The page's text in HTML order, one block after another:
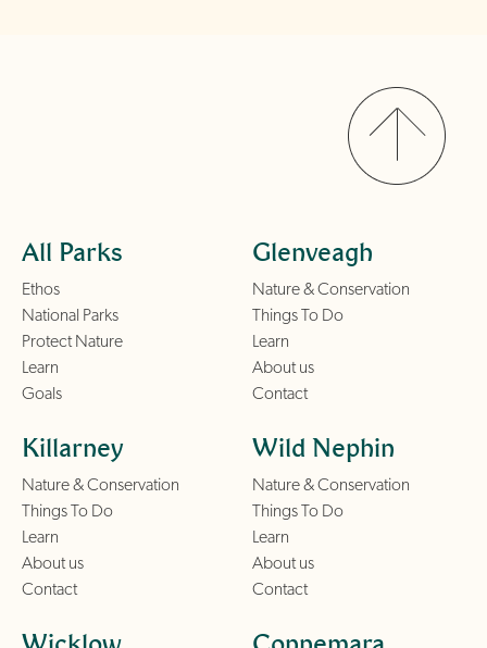
All Parks
Ethos
National Parks
Protect Nature
Learn
Goals
Glenveagh
Nature & Conservation
Things To Do
Learn
About us
Contact
Killarney
Nature & Conservation
Things To Do
Learn
About us
Contact
Wild Nephin
Nature & Conservation
Things To Do
Learn
About us
Contact